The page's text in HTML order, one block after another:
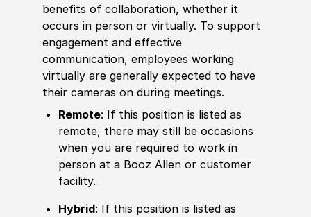
benefits of collaboration, whether it
occurs in person or virtually. To support
engagement and effective
communication, employees working
virtually are generally expected to have
their cameras on during meetings.
Remote: If this position is listed as
remote, there may still be occasions
when you are required to work in
person at a Booz Allen or customer
facility.
Hybrid: If this position is listed as